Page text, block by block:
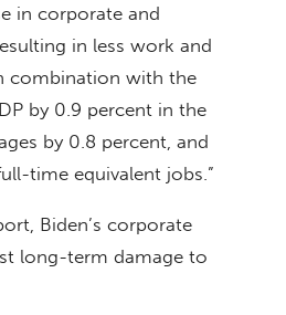
in corporate and
in less work and
combination with the
by 0.9 percent in the
by 0.8 percent, and
time equivalent jobs.”
Biden’s corporate
long-term damage to